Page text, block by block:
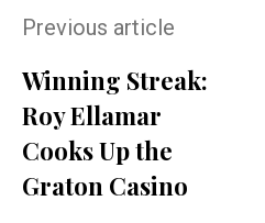
Previous article
Winning Streak:
Roy Ellamar
Cooks Up the
Graton Casino